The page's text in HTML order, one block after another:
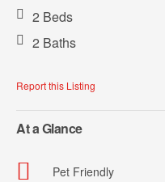
2 Beds
2 Baths
Report this Listing
At a Glance
Pet Friendly